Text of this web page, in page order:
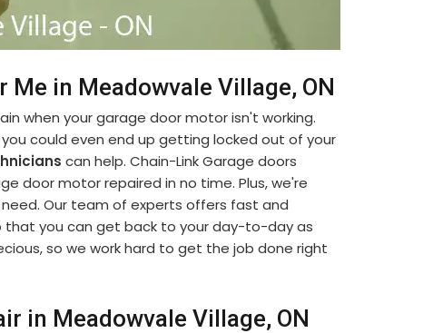
Me in Meadowvale Village, ON
when your garage door motor isn't working.
could even end up getting locked out of your
can help. Chain-Link Garage doors
door motor repaired in no time. Plus, we're
Our team of experts offers fast and
that you can get back to your day-to-day as
so we work hard to get the job done right
in Meadowvale Village, ON